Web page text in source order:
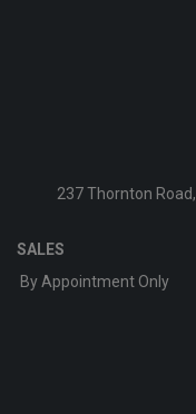
237 Thornton Road
SALES
By Appointment Only